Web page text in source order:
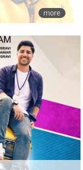
more